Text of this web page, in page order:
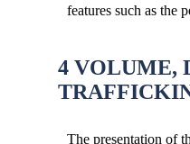
features such as the
4 VOLUME,
The presentation of